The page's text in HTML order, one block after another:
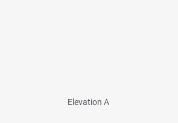
Elevation A